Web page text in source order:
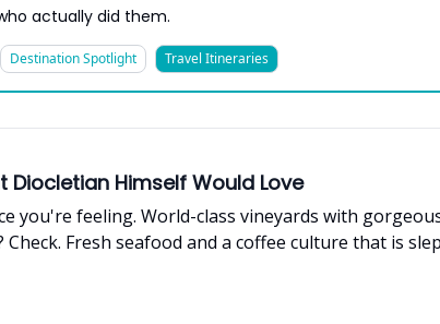
actually did them.
Destination Spotlight Travel Itineraries
Himself Would Love
you're feeling. World-class vineyards with
Fresh seafood and a coffee culture that is